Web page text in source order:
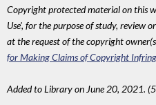
Copyright protected material on this
Use', for the purpose of study, review
at the request of the copyright
for Making Claims of Copyright
Added to Library on June 20, 2021.